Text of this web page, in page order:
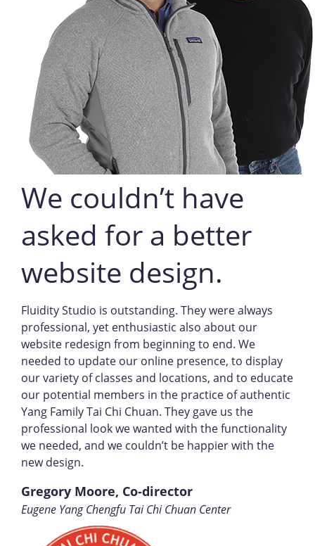
We couldn’t have
asked for a better
website design.
Fluidity Studio is outstanding. They were always
professional, yet enthusiastic also about our
website redesign from beginning to end. We
needed to update our online presence, to display
our variety of classes and locations, and to educate
our potential members in the practice of authentic
Yang Family Tai Chi Chuan. They gave us the
professional look we wanted with the functionality
we needed, and we couldn’t be happier with the
new design.
Gregory Moore, Co-director
Eugene Yang Chengfu Tai Chi Chuan Center